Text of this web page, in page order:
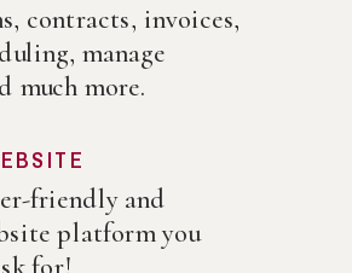
contracts, invoices,
manage
much more.
friendly and
platform you